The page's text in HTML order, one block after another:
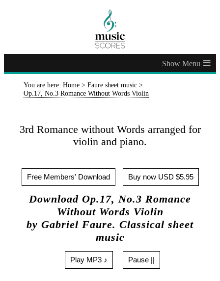
≡
You are here: Home > Faure sheet music >
Op.17, No.3 Romance Without Words Violin
3rd Romance without Words arranged for
violin and piano.
Free Members' Download Buy now USD $5.95
Download Op.17, No.3 Romance
Without Words Violin
by Gabriel Faure. Classical sheet
music
Play MP3 ♪ Pause ||